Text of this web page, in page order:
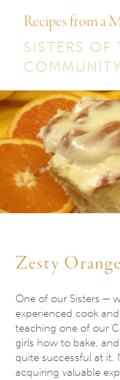
Recipes from a
SISTERS OF
Zesty
One of our Sisters —
experienced cook
teaching one of our
girls how to bake,
quite successful at it.
acquiring valuable